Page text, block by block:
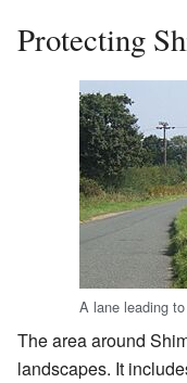
Protecting
A lane leading
The area around
landscapes. It